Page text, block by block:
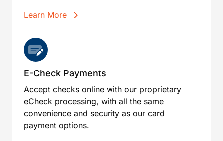
Learn More
E-Check Payments
Accept checks online with our proprietary
eCheck processing, with all the same
convenience and security as our card
payment options.